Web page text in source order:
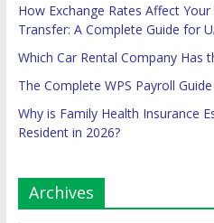
How Exchange Rates Affect
Transfer: A Complete Guide for
Which Car Rental Company Has
The Complete WPS Payroll
Why is Family Health Insurance
Resident in 2026?
Archives